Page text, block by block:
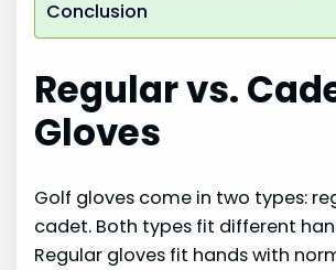
Conclusion
Regular vs.
Gloves
Golf gloves come in two types:
cadet. Both types fit different
Regular gloves fit hands with